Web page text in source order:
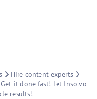
Hire content experts
it done fast! Let Insolvo
results!